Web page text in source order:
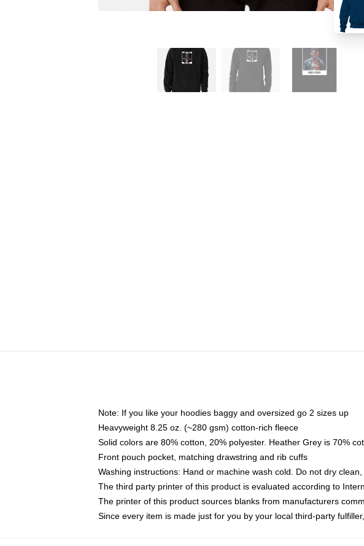
Note: If you like your hoodies baggy and oversized go 2 sizes up
Heavyweight 8.25 oz. (~280 gsm) cotton-rich fleece
Solid colors are 80% cotton, 20% polyester. Heather Grey is 70%
Front pouch pocket, matching drawstring and rib cuffs
Washing instructions: Hand or machine wash cold. Do not dry
The third party printer of this product is evaluated according to
The printer of this product sources blanks from manufacturers
Since every item is made just for you by your local third-party